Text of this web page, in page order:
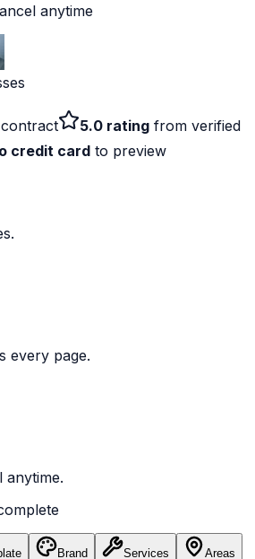
anytime
contract 5.0 rating from verified
credit card to preview
every page.
anytime.
Brand Services Areas